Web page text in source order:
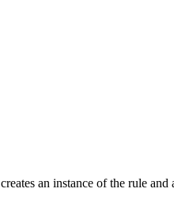
an instance of the rule and